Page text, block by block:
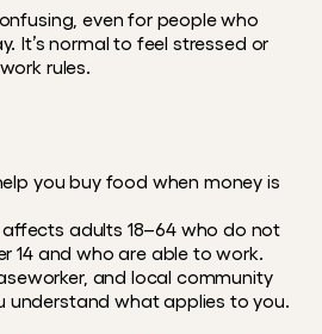
even for people who
It’s normal to feel stressed or
rules.
you buy food when money is
affects adults 18–64 who do not
14 and who are able to work.
and local community
understand what applies to you.